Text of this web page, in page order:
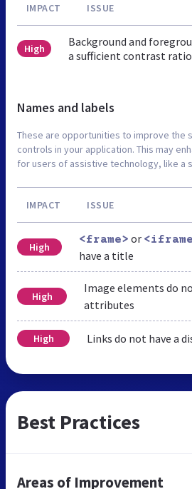
IMPACT ISSUE
High
Background and
a sufficient contrast
Names and labels
These are opportunities to improve the
controls in your application. This may
for users of assistive technology, like a
IMPACT ISSUE
High
<frame> or
have a title
High
Image elements do
attributes
High Links do not have a
Best Practices
Areas of Improvement